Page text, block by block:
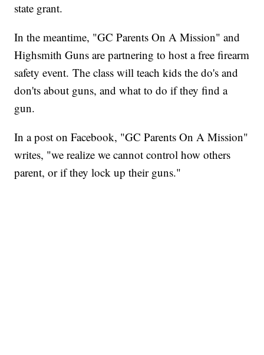
state grant.
In the meantime, "GC Parents On A Mission" and
Highsmith Guns are partnering to host a free firearm
safety event. The class will teach kids the do's and
don'ts about guns, and what to do if they find a
gun.
In a post on Facebook, "GC Parents On A Mission"
writes, "we realize we cannot control how others
parent, or if they lock up their guns."